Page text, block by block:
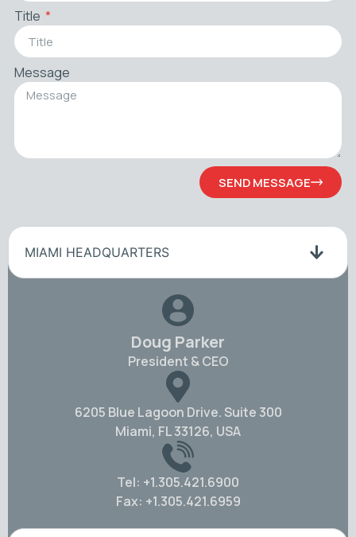
Title
Message
SEND MESSAGE
MIAMI HEADQUARTERS
Doug Parker
President & CEO
6205 Blue Lagoon Drive. Suite 300
Miami, FL 33126, USA
Tel: +1.305.421.6900
Fax: +1.305.421.6959